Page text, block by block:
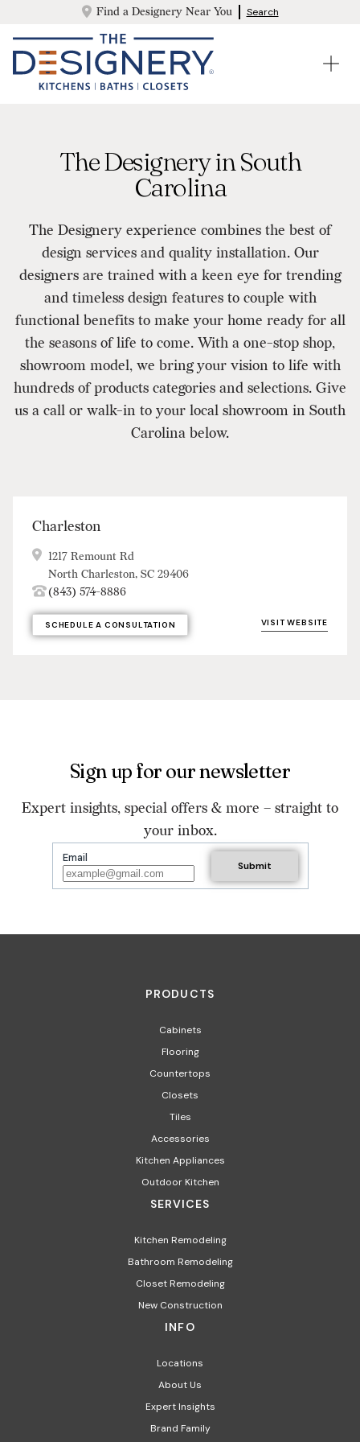
Find a Designery Near You Search
The Designery in South
Carolina
The Designery experience combines the best of
design services and quality installation. Our
designers are trained with a keen eye for trending
and timeless design features to couple with
functional benefits to make your home ready for all
the seasons of life to come. With a one-stop shop,
showroom model, we bring your vision to life with
hundreds of products categories and selections. Give
us a call or walk-in to your local showroom in South
Carolina below.
Charleston
1217 Remount Rd
North Charleston, SC 29406
(843) 574-8886
SCHEDULE A CONSULTATION VISIT WEBSITE
Sign up for our newsletter
Expert insights, special offers & more – straight to
your inbox.
Email
PRODUCTS
Cabinets
Flooring
Countertops
Closets
Tiles
Accessories
Kitchen Appliances​
Outdoor Kitchen
SERVICES
Kitchen Remodeling
Bathroom Remodeling
Closet Remodeling
New Construction
INFO
Locations
About Us
Expert Insights
Brand Family